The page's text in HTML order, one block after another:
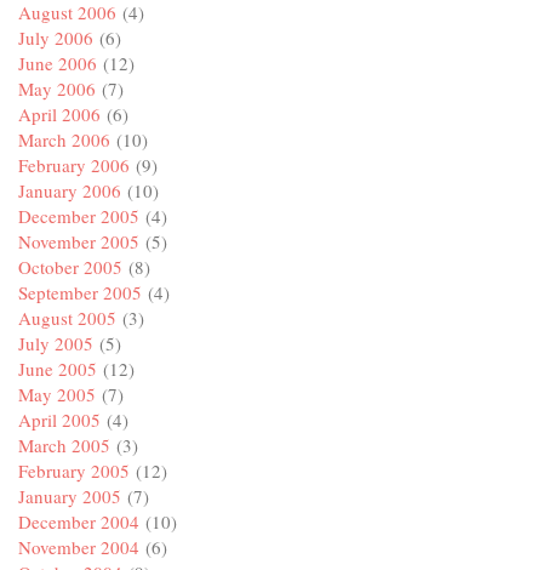
August 2006 (4)
July 2006 (6)
June 2006 (12)
May 2006 (7)
April 2006 (6)
March 2006 (10)
February 2006 (9)
January 2006 (10)
December 2005 (4)
November 2005 (5)
October 2005 (8)
September 2005 (4)
August 2005 (3)
July 2005 (5)
June 2005 (12)
May 2005 (7)
April 2005 (4)
March 2005 (3)
February 2005 (12)
January 2005 (7)
December 2004 (10)
November 2004 (6)